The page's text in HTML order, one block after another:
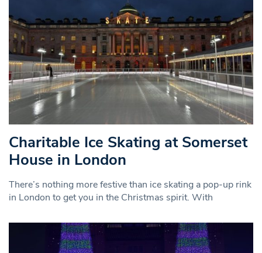
Charitable Ice Skating at Somerset
House in London
There’s nothing more festive than ice skating a pop-up rink
in London to get you in the Christmas spirit. With